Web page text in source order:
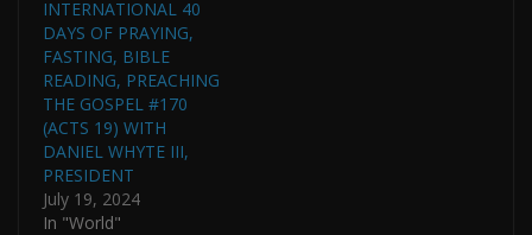
READING OF THE
BIBLE. (THIS PODCAST
IS CONTINUED FROM
THE GOSPEL…
INTERNATIONAL 40
DAYS OF PRAYING,
FASTING, BIBLE
READING, PREACHING
THE GOSPEL #170
(ACTS 19) WITH
DANIEL WHYTE III,
PRESIDENT
July 19, 2024
In "World"